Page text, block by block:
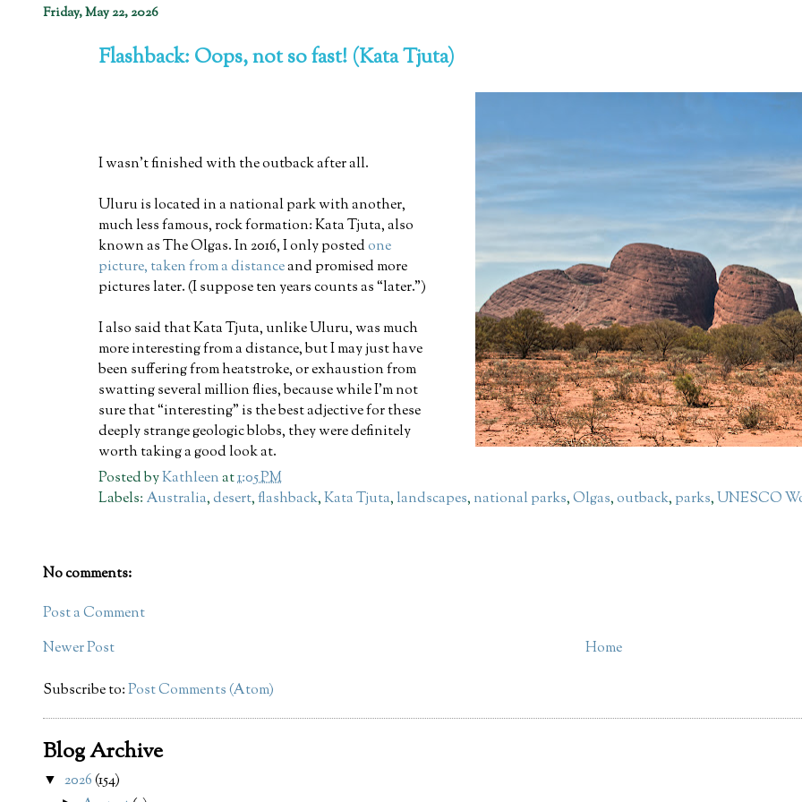
Friday, May 22, 2026
Flashback: Oops, not so fast! (Kata Tjuta)
I wasn't finished with the outback after all.
Uluru is located in a national park with another,
much less famous, rock formation: Kata Tjuta, also
known as The Olgas. In 2016, I only postedone
picture, taken from a distanceand promised more
pictures later. (I suppose ten years counts as “later.”)
I also said that Kata Tjuta, unlike Uluru, was much
more interesting from a distance, but I may just have
been suffering from heatstroke, or exhaustion from
swatting several million flies, because while I'm not
sure that “interesting” is the best adjective for these
deeply strange geologic blobs, they were definitely
worth taking a good look at.
Posted byKathleenat1:05 PM
Labels: Australia,desert,flashback,Kata Tjuta, landscapes, national parks,Olgas,outback, parks,UNESCO
No comments:
Post a Comment
Newer Post
Home
Subscribe to:Post Comments (Atom)
Blog Archive
▼ 2026(154)